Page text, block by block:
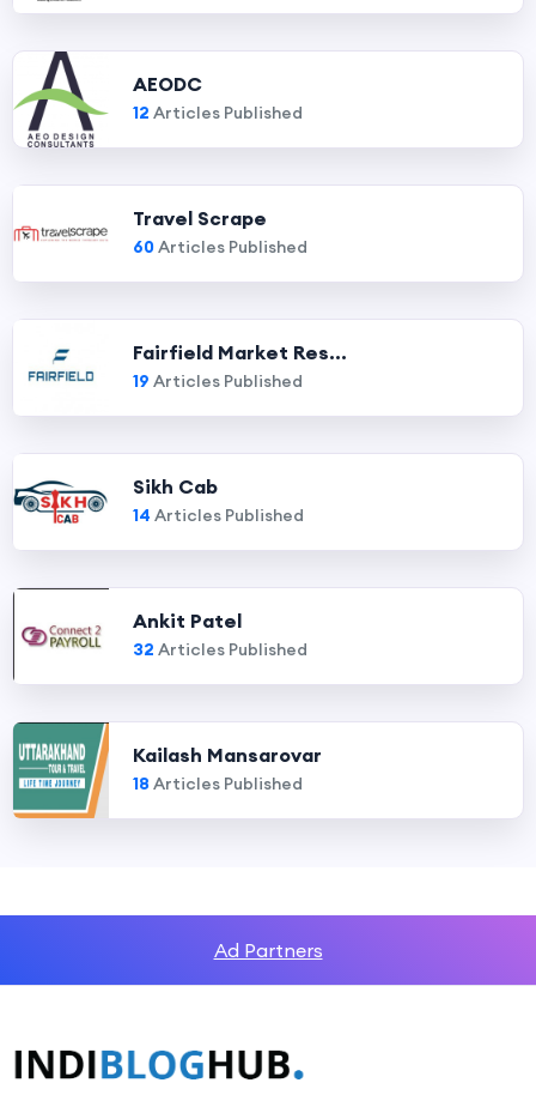
AEODC
12 Articles Published
Travel Scrape
60Articles Published
Fairfield Market Res...
19 Articles Published
Sikh Cab
14 Articles Published
Ankit Patel
32 Articles Published
Kailash Mansarovar
18 Articles Published
Ad Partners